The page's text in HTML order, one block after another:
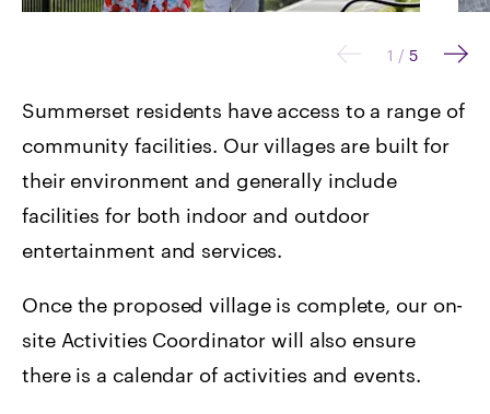
1 / 5
Summerset residents have access to a range of
community facilities. Our villages are built for
their environment and generally include
facilities for both indoor and outdoor
entertainment and services.
Once the proposed village is complete, our on-
site Activities Coordinator will also ensure
there is a calendar of activities and events.